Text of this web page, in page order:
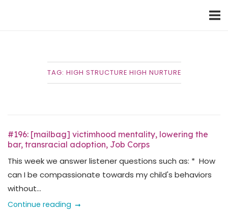
TAG: HIGH STRUCTURE HIGH NURTURE
#196: [mailbag] victimhood mentality, lowering the
bar, transracial adoption, Job Corps
This week we answer listener questions such as: * How
can I be compassionate towards my child's behaviors
without...
Continue reading